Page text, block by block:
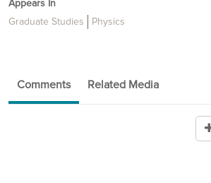
Appears In
Graduate Studies
Physics
Comments Related Media